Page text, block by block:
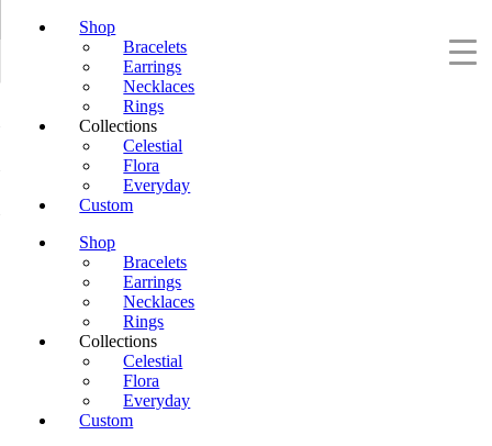
Shop
Bracelets
Earrings
Necklaces
Rings
Collections
Celestial
Flora
Everyday
Custom
Shop
Bracelets
Earrings
Necklaces
Rings
Collections
Celestial
Flora
Everyday
Custom